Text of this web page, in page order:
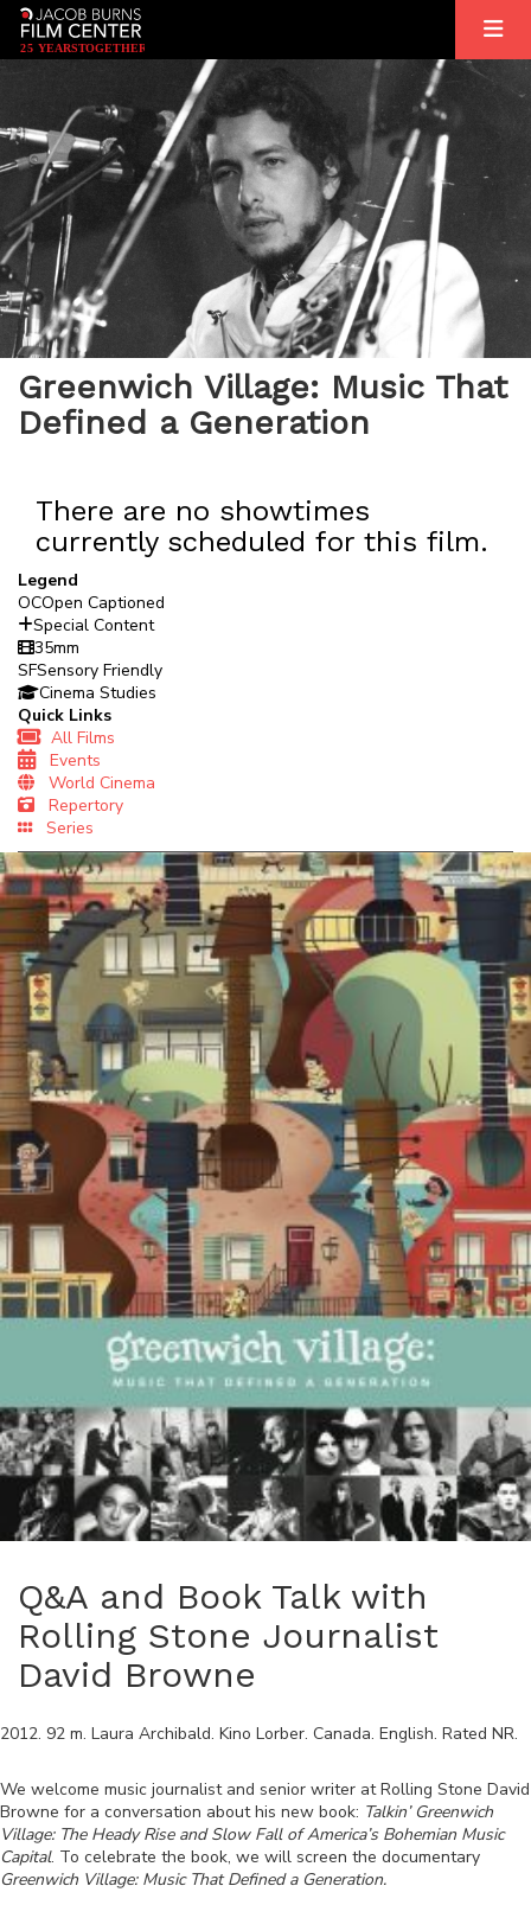
25 YEARSTOGETHER
Greenwich Village: Music That
Defined a Generation
There are no showtimes
currently scheduled for this film.
Legend
OCOpen Captioned
Special Content
35mm
SFSensory Friendly
Cinema Studies
Quick Links
All Films
Events
World Cinema
Repertory
Series
Q&A and Book Talk with
Rolling Stone Journalist
David Browne
2012. 92 m. Laura Archibald. Kino Lorber. Canada. English. Rated NR.
We welcome music journalist and senior writer at Rolling Stone David
Browne for a conversation about his new book: Talkin’ Greenwich
Village: The Heady Rise and Slow Fall of America’s Bohemian Music
Capital. To celebrate the book, we will screen the documentary
Greenwich Village: Music That Defined a Generation.